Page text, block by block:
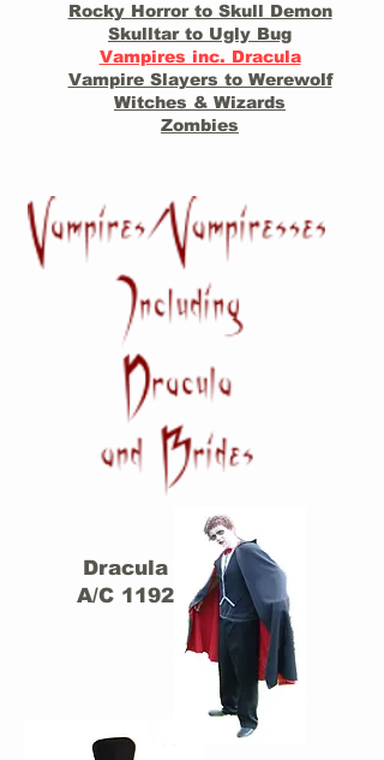
Rocky Horror to Skull Demon
Skulltar to Ugly Bug
Vampires inc. Dracula
Vampire Slayers to Werewolf
Witches & Wizards
Zombies
Dracula
A/C 1192